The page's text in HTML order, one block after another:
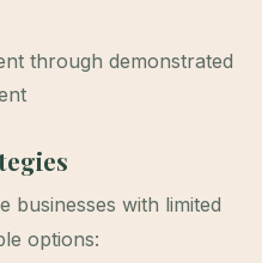
through demonstrated
businesses with limited
options: